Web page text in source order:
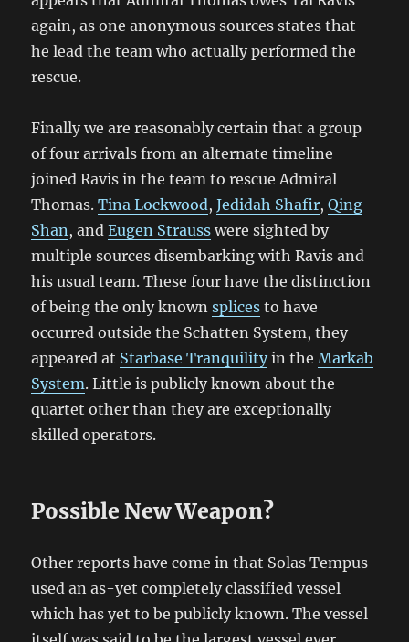
again, as one anonymous sources states that
he lead the team who actually performed the
rescue.
Finally we are reasonably certain that a group
of four arrivals from an alternate timeline
joined Ravis in the team to rescue Admiral
Thomas.Tina Lockwood,Jedidah Shafir,Qing
Shan, andEugen Strauss were sighted by
multiple sources disembarking with Ravis and
his usual team. These four have the distinction
of being the only knownsplices to have
occurred outside the Schatten System, they
appeared at Starbase Tranquilityin theMarkab
System. Little is publicly known about the
quartet other than they are exceptionally
skilled operators.
Possible New Weapon?
Other reports have come in that Solas Tempus
used an as-yet completely classified vessel
which has yet to be publicly known. The vessel